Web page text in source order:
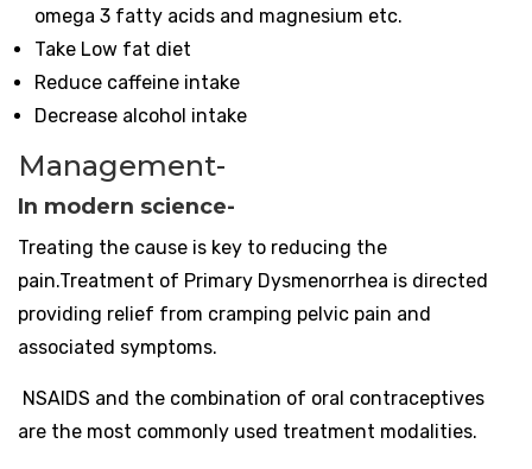
omega 3 fatty acids and magnesium etc.
Take Low fat diet
Reduce caffeine intake
Decrease alcohol intake
Management-
In modern science-
Treating the cause is key to reducing the
pain.Treatment of Primary Dysmenorrhea is directed
providing relief from cramping pelvic pain and
associated symptoms.
NSAIDS and the combination of oral contraceptives
are the most commonly used treatment modalities.